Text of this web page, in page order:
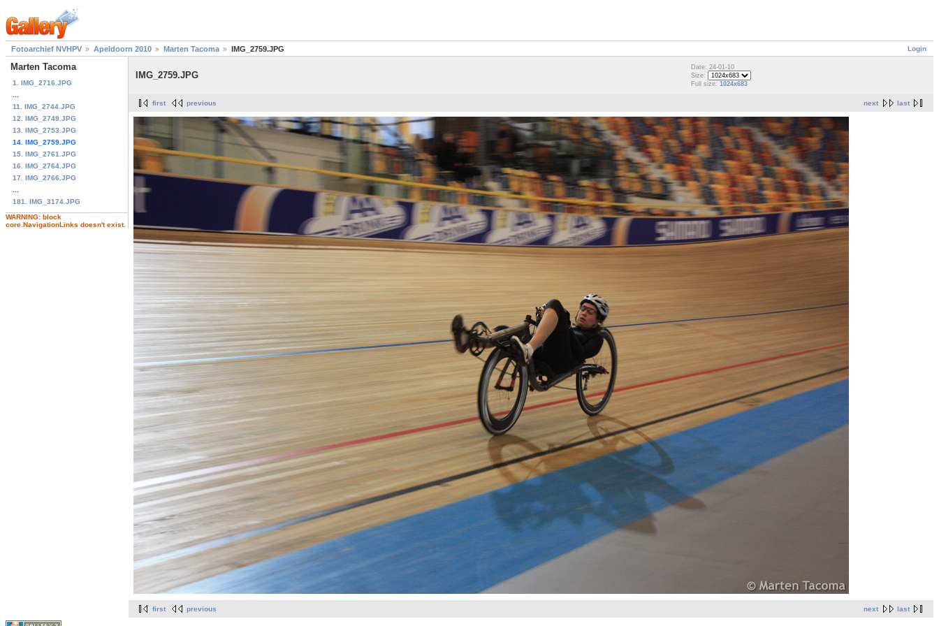
Login
Fotoarchief NVHPV Apeldoorn 2010 Marten Tacoma IMG_2759.JPG
Marten Tacoma
1. IMG_2716.JPG
11. IMG_2744.JPG
12. IMG_2749.JPG
13. IMG_2753.JPG
14. IMG_2759.JPG
15. IMG_2761.JPG
16. IMG_2764.JPG
17. IMG_2766.JPG
181. IMG_3174.JPG
WARNING: block
core.NavigationLinks doesn't exist.
IMG_2759.JPG
Date: 24-01-10
Size:
Full size: 1024x683
next last
first previous
next last
first previous